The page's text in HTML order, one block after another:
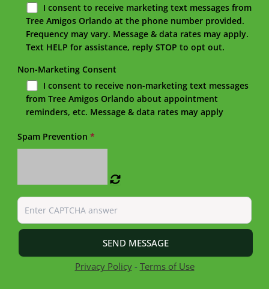
I consent to receive marketing text messages from
Tree Amigos Orlando at the phone number provided.
Frequency may vary. Message & data rates may apply.
Text HELP for assistance, reply STOP to opt out.
Non-Marketing Consent
I consent to receive non-marketing text messages
from Tree Amigos Orlando about appointment
reminders, etc. Message & data rates may apply
Spam Prevention*
Privacy Policy- Terms of Use